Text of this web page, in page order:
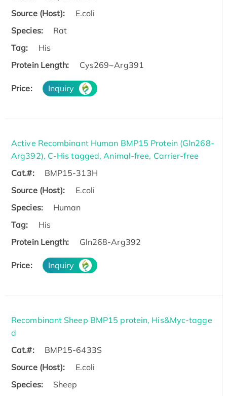
Source (Host):
E.coli
Species:
Rat
Tag:
His
Protein Length:
Cys269~Arg391
Price: Inquiry
Active Recombinant Human BMP15 Protein (Gln268-
Arg392), C-His tagged, Animal-free, Carrier-free
Cat.#:
BMP15-313H
Source (Host):
E.coli
Species:
Human
Tag:
His
Protein Length:
Gln268-Arg392
Price: Inquiry
Recombinant Sheep BMP15 protein, His&Myc-tagge
d
Cat.#:
BMP15-6433S
Source (Host):
E.coli
Species:
Sheep